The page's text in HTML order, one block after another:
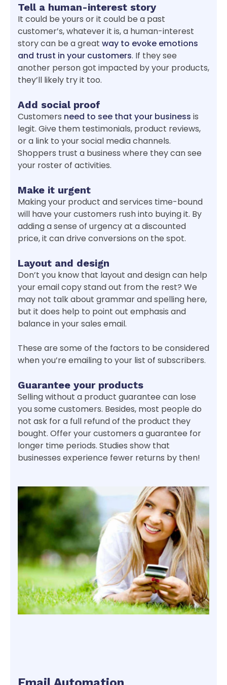
Tell a human-interest story
It could be yours or it could be a past
customer’s, whatever it is, a human-interest
story can be a great way to evoke emotions
and trust in your customers. If they see
another person got impacted by your products,
they’ll likely try it too.
Add social proof
Customers need to see that your business is
legit. Give them testimonials, product reviews,
or a link to your social media channels.
Shoppers trust a business where they can see
your roster of activities.
Make it urgent
Making your product and services time-bound
will have your customers rush into buying it. By
adding a sense of urgency at a discounted
price, it can drive conversions on the spot.
Layout and design
Don’t you know that layout and design can help
your email copy stand out from the rest? We
may not talk about grammar and spelling here,
but it does help to point out emphasis and
balance in your sales email.
These are some of the factors to be considered
when you’re emailing to your list of subscribers.
Guarantee your products
Selling without a product guarantee can lose
you some customers. Besides, most people do
not ask for a full refund of the product they
bought. Offer your customers a guarantee for
longer time periods. Studies show that
businesses experience fewer returns by then!